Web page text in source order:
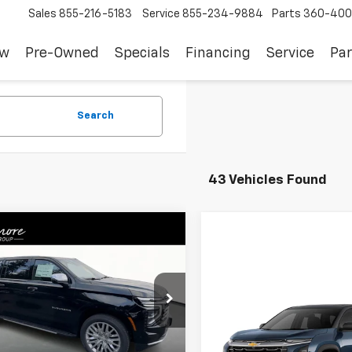
Sales 855-216-5183 Service 855-234-9884 Parts 360-
Pre-Owned Specials Financing Service
Search
43 Vehicles Found
Chevrolet
Premier
Offer
Stock:
C250381
CK10906
$79,605
SALE PRICE
Less
Vehicle
2025Chevrolet
EquinoxLT SALE PRICE
Compare Vehicle